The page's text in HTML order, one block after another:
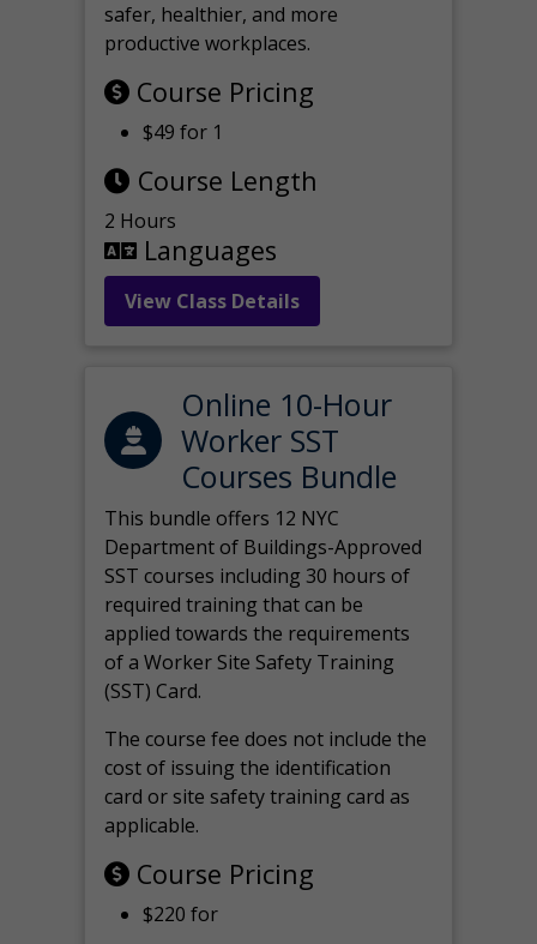
safer, healthier, and more
productive workplaces.
Course Pricing
$49 for 1
Course Length
2 Hours
Languages
View Class Details
Online 10-Hour
Worker SST
Courses Bundle
This bundle offers 12 NYC
Department of Buildings-Approved
SST courses including 30 hours of
required training that can be
applied towards the requirements
of a Worker Site Safety Training
(SST) Card.
The course fee does not include the
cost of issuing the identification
card or site safety training card as
applicable.
Course Pricing
$220 for